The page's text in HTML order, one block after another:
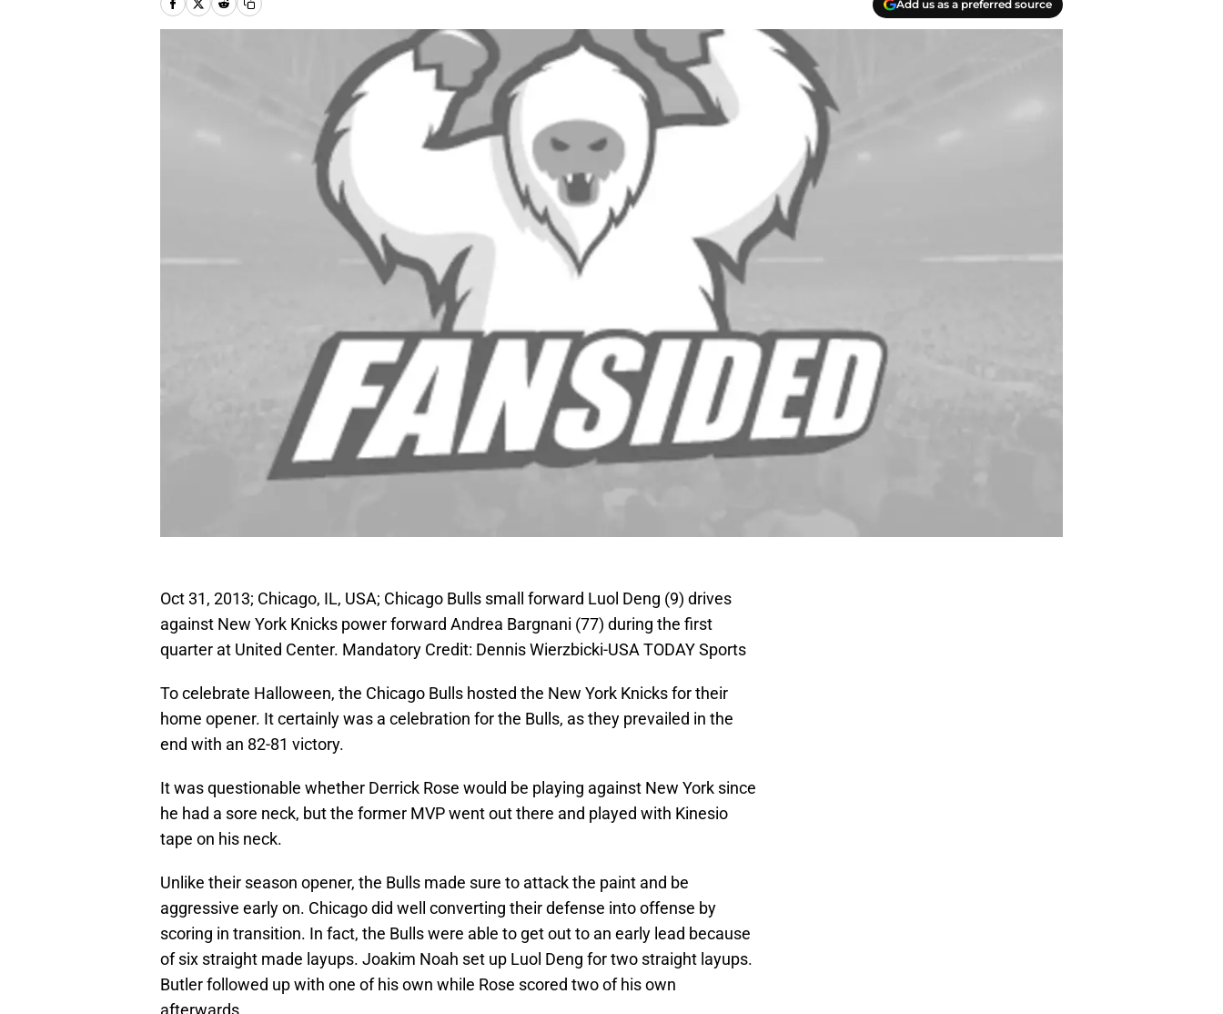
Add us as a preferred source
Oct 31, 2013; Chicago, IL, USA; Chicago Bulls small forward Luol Deng (9) drives
against New York Knicks power forward Andrea Bargnani (77) during the first
quarter at United Center. Mandatory Credit: Dennis Wierzbicki-USA TODAY Sports
To celebrate Halloween, the Chicago Bulls hosted the New York Knicks for their
home opener. It certainly was a celebration for the Bulls, as they prevailed in the
end with an 82-81 victory.
It was questionable whether Derrick Rose would be playing against New York since
he had a sore neck, but the former MVP went out there and played with Kinesio
tape on his neck.
Unlike their season opener, the Bulls made sure to attack the paint and be
aggressive early on. Chicago did well converting their defense into offense by
scoring in transition. In fact, the Bulls were able to get out to an early lead because
of six straight made layups. Joakim Noah set up Luol Deng for two straight layups.
Butler followed up with one of his own while Rose scored two of his own